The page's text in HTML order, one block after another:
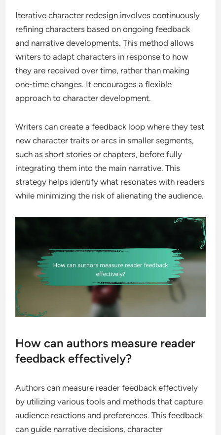
Iterative character redesign involves continuously
refining characters based on ongoing feedback
and narrative developments. This method allows
writers to adapt characters in response to how
they are received over time, rather than making
one-time changes. It encourages a flexible
approach to character development.
Writers can create a feedback loop where they test
new character traits or arcs in smaller segments,
such as short stories or chapters, before fully
integrating them into the main narrative. This
strategy helps identify what resonates with readers
while minimizing the risk of alienating the audience.
How can authors measure reader
feedback effectively?
Authors can measure reader feedback effectively
by utilizing various tools and methods that capture
audience reactions and preferences. This feedback
can guide narrative decisions, character